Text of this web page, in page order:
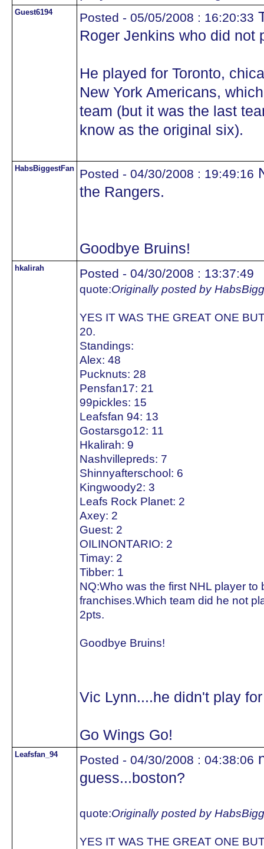
Guest6194 Posted - 05/05/2008 : 16:20:33
Roger Jenkins who did not
He played for Toronto,
New York Americans,
team (but it was the last
know as the original six).
HabsBiggestFan Posted - 04/30/2008 : 19:49:16
the Rangers.
Goodbye Bruins!
hkalirah Posted - 04/30/2008 : 13:37:49
quote:Originally posted by
YES IT WAS THE GREAT ONE
20.
Standings:
Alex: 48
Pucknuts: 28
Pensfan17: 21
99pickles: 15
Leafsfan 94: 13
Gostarsgo12: 11
Hkalirah: 9
Nashvillepreds: 7
Shinnyafterschool: 6
Kingwoody2: 3
Leafs Rock Planet: 2
Axey: 2
Guest: 2
OILINONTARIO: 2
Timay: 2
Tibber: 1
NQ:Who was the first NHL player
franchises.Which team did he not
2pts.
Goodbye Bruins!
Vic Lynn....he didn't play
Go Wings Go!
Leafsfan_94 Posted - 04/30/2008 : 04:38:06
guess...boston?
quote:Originally posted by
YES IT WAS THE GREAT ONE